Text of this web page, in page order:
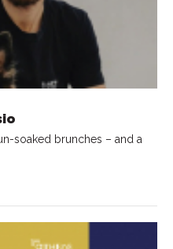
soaked brunches – and a